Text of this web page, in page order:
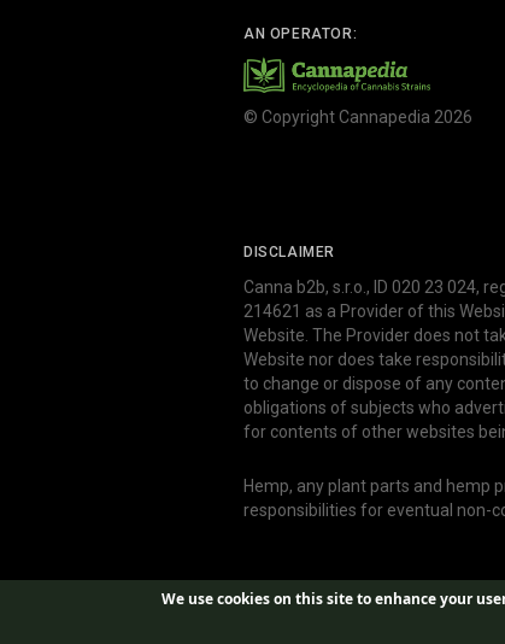
AN OPERATOR:
© Copyright Cannapedia 2026
DISCLAIMER
Canna b2b, s.r.o., ID 020 23 024,
214621 as a Provider of this
Website. The Provider does not
Website nor does take
to change or dispose of any
obligations of subjects who
for contents of other websites
Hemp, any plant parts and hemp
responsibilities for eventual non-
We use cookies on this site to enhance your